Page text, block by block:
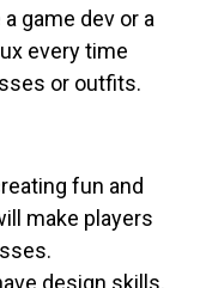
game dev or a
every time
or outfits.
fun and
make players
design skills,